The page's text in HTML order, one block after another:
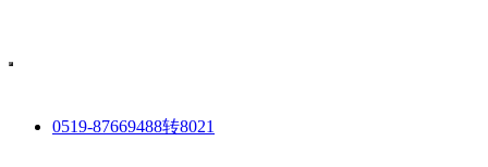
0519-87669488转8021